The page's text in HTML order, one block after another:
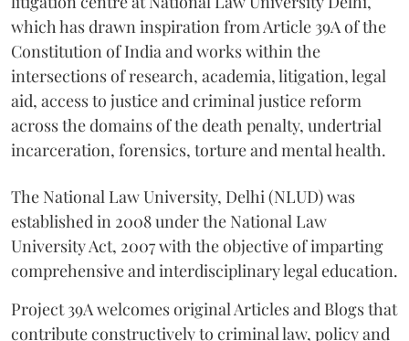
which has drawn inspiration from Article 39A of the
Constitution of India and works within the
intersections of research, academia, litigation, legal
aid, access to justice and criminal justice reform
across the domains of the death penalty, undertrial
incarceration, forensics, torture and mental health.
The National Law University, Delhi (NLUD) was
established in 2008 under the National Law
University Act, 2007 with the objective of imparting
comprehensive and interdisciplinary legal education.
Project 39A welcomes original Articles and Blogs that
contribute constructively to criminal law, policy and